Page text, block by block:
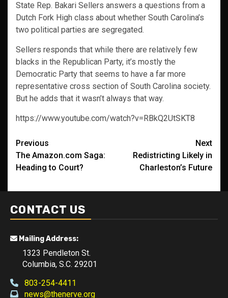
State Rep. Bakari Sellers answers a questions from a
Dutch Fork High class about whether South Carolina’s
two political parties are segregated.
Sellers responds that while there are relatively few
blacks in the Republican Party, it’s mostly the
Democratic Party that seems to have a far more
representative cross section of South Carolina society.
But he adds that it wasn’t always that way.
https://www.youtube.com/watch?v=RBkQ2UtSKT8
Post
navigation
Previous
The Amazon.com Saga:
Heading to Court?
Next
Redistricting Likely in
Charleston’s Future
CONTACT US
Mailing Address:
1323 Pendleton St.
Columbia, S.C. 29201
803-254-4411
news@thenerve.org